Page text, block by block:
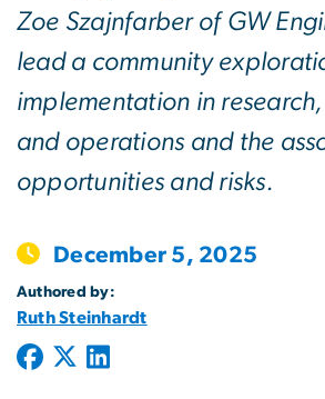
Zoe Szajnfarber of GW
lead a community
implementation in
and operations and the
opportunities and risks.
December 5, 2025
Authored by:
Ruth Steinhardt